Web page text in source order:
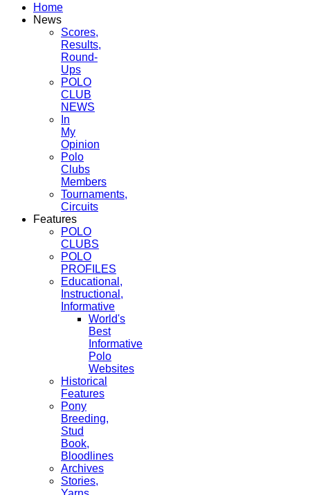
Home
News
Scores,
Results,
Round-
Ups
POLO
CLUB
NEWS
In
My
Opinion
Polo
Clubs
Members
Tournaments,
Circuits
Features
POLO
CLUBS
POLO
PROFILES
Educational,
Instructional,
Informative
World's
Best
Informative
Polo
Websites
Historical
Features
Pony
Breeding,
Stud
Book,
Bloodlines
Archives
Stories,